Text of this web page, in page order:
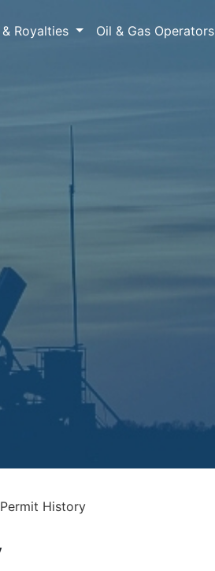
Royalties Oil & Gas Operators
Permit History